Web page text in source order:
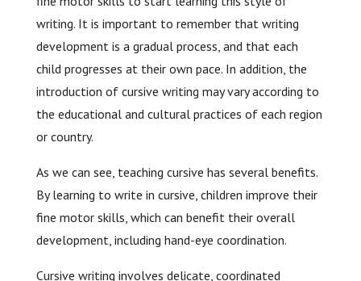
writing. It is important to remember that writing
development is a gradual process, and that each
child progresses at their own pace. In addition, the
introduction of cursive writing may vary according to
the educational and cultural practices of each region
or country.
As we can see, teaching cursive has several benefits.
By learning to write in cursive, children improve their
fine motor skills, which can benefit their overall
development, including hand-eye coordination.
Cursive writing involves delicate, coordinated